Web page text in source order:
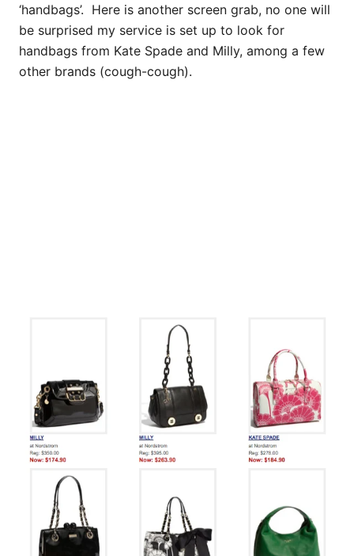
‘handbags’. Here is another screen grab, no one will
be surprised my service is set up to look for
handbags from Kate Spade and Milly, among a few
other brands (cough-cough).